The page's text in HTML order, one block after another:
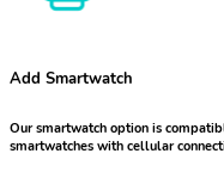
Add Smartwatch
Our smartwatch option is
smartwatches with cellular